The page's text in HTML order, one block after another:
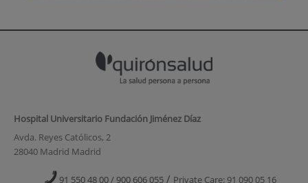
Hospital Universitario Fundación Jiménez Díaz
Avda. Reyes Católicos, 2
28040 Madrid Madrid
91 550 48 00 / 900 606 055 / Private Care: 91 090 05 16